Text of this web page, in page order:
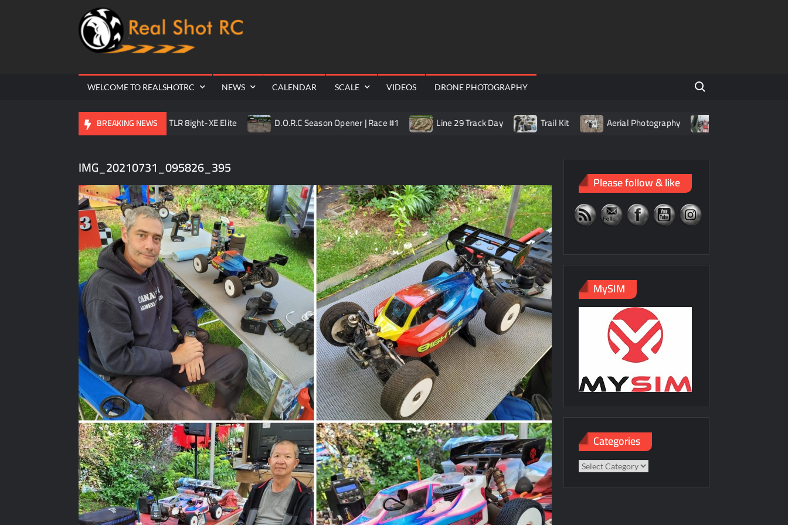
WELCOME TO REALSHOTRC NEWS CALENDAR SCALE VIDEOS DRONE PHOTOGRAPHY
Search for:
BREAKING NEWS
Season Opener TLR 8ight-XE Elite D.O.R.C Season Opener | Race #1 Line 29 Track Day Trail Kit Aerial Photography Living with LiPo Batteries
IMG_20210731_095826_395
Please follow & like
MySIM
Categories
Categories